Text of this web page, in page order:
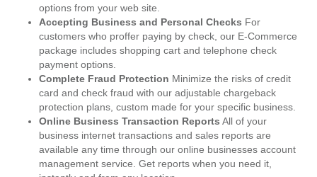
options from your web site.
Accepting Business and Personal Checks For
customers who proffer paying by check, our E-Commerce
package includes shopping cart and telephone check
payment options.
Complete Fraud Protection Minimize the risks of credit
card and check fraud with our adjustable chargeback
protection plans, custom made for your specific business.
Online Business Transaction Reports All of your
business internet transactions and sales reports are
available any time through our online businesses account
management service. Get reports when you need it,